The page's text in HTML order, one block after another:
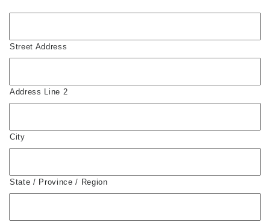
Street Address
Address Line 2
City
State / Province / Region